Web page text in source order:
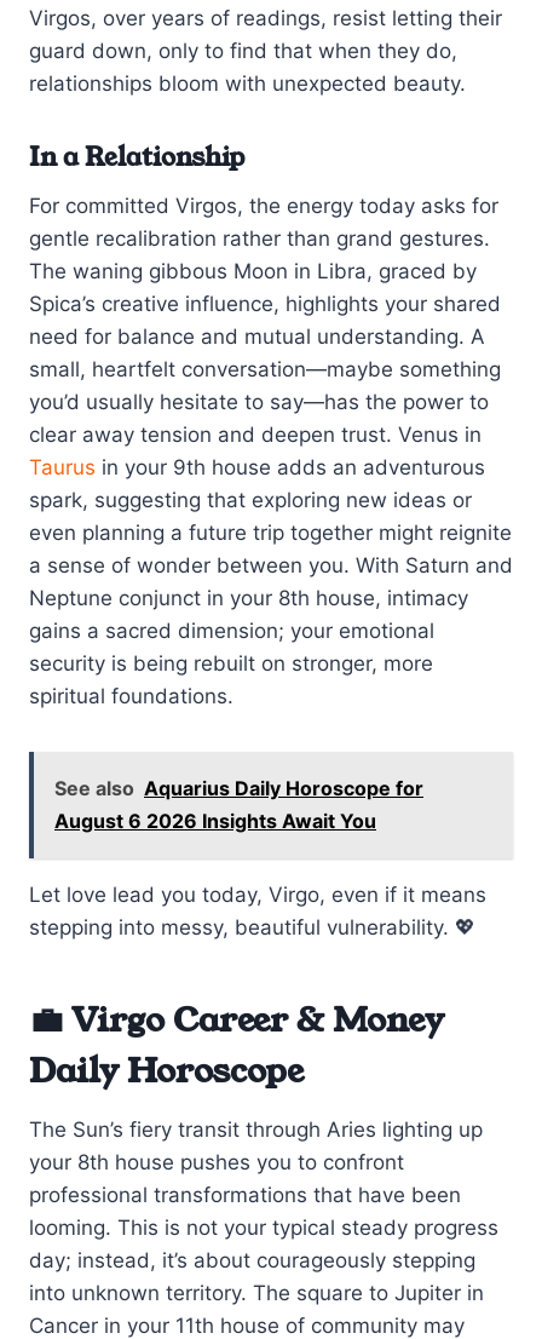
Virgos, over years of readings, resist letting their
guard down, only to find that when they do,
relationships bloom with unexpected beauty.
In a Relationship
For committed Virgos, the energy today asks for
gentle recalibration rather than grand gestures.
The waning gibbous Moon in Libra, graced by
Spica’s creative influence, highlights your shared
need for balance and mutual understanding. A
small, heartfelt conversation—maybe something
you’d usually hesitate to say—has the power to
clear away tension and deepen trust. Venus in
Taurus in your 9th house adds an adventurous
spark, suggesting that exploring new ideas or
even planning a future trip together might reignite
a sense of wonder between you. With Saturn and
Neptune conjunct in your 8th house, intimacy
gains a sacred dimension; your emotional
security is being rebuilt on stronger, more
spiritual foundations.
See also Aquarius Daily Horoscope for
August 6 2026 Insights Await You
Let love lead you today, Virgo, even if it means
stepping into messy, beautiful vulnerability. 💖
💼 Virgo Career & Money
Daily Horoscope
The Sun’s fiery transit through Aries lighting up
your 8th house pushes you to confront
professional transformations that have been
looming. This is not your typical steady progress
day; instead, it’s about courageously stepping
into unknown territory. The square to Jupiter in
Cancer in your 11th house of community may